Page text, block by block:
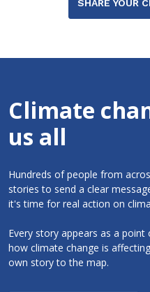
SHARE YOUR
Climate
us all
Hundreds of people from
stories to send a clear
it's time for real action on
Every story appears as a
how climate change is
own story to the map.